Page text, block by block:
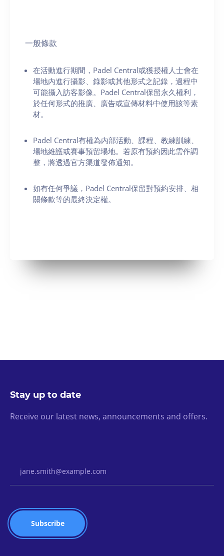
一般條款
在活動進行期間，Padel Central或獲授權人士會在
場地內進行攝影、錄影或其他形式之記錄，過程中
可能攝入訪客影像。Padel Central保留永久權利，
於任何形式的推廣、廣告或宣傳材料中使用該等素
材。
Padel Central有權為內部活動、課程、教練訓練、
場地維護或賽事預留場地。若原有預約因此需作調
整，將透過官方渠道發佈通知。
如有任何爭議，Padel Central保留對預約安排、相
關條款等的最終決定權。
Stay up to date
Receive our latest news, announcements and offers.